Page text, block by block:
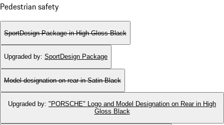
Pedestrian safety
SportDesign Package in High Gloss Black
Upgraded by: SportDesign Package
Model designation on rear in Satin Black
Upgraded by: "PORSCHE" Logo and Model Designation on Rear in High
Gloss Black